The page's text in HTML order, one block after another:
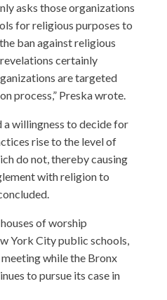
asks those organizations
for religious purposes to
ban against religious
certainly
are targeted
process,” Preska wrote.
a willingness to decide for
rise to the level of
do not, thereby causing
with religion to
of worship
York City public schools,
while the Bronx
to pursue its case in